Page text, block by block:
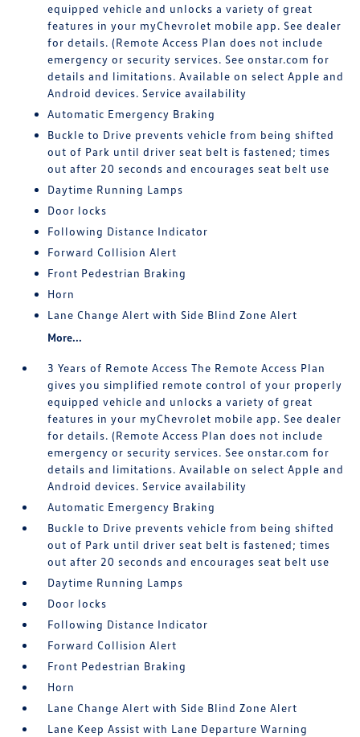
equipped vehicle and unlocks a variety of great
features in your myChevrolet mobile app. See dealer
for details. (Remote Access Plan does not include
emergency or security services. See onstar.com for
details and limitations. Available on select Apple and
Android devices. Service availability
Automatic Emergency Braking
Buckle to Drive prevents vehicle from being shifted
out of Park until driver seat belt is fastened; times
out after 20 seconds and encourages seat belt use
Daytime Running Lamps
Door locks
Following Distance Indicator
Forward Collision Alert
Front Pedestrian Braking
Horn
Lane Change Alert with Side Blind Zone Alert
More...
3 Years of Remote Access The Remote Access Plan
gives you simplified remote control of your properly
equipped vehicle and unlocks a variety of great
features in your myChevrolet mobile app. See dealer
for details. (Remote Access Plan does not include
emergency or security services. See onstar.com for
details and limitations. Available on select Apple and
Android devices. Service availability
Automatic Emergency Braking
Buckle to Drive prevents vehicle from being shifted
out of Park until driver seat belt is fastened; times
out after 20 seconds and encourages seat belt use
Daytime Running Lamps
Door locks
Following Distance Indicator
Forward Collision Alert
Front Pedestrian Braking
Horn
Lane Change Alert with Side Blind Zone Alert
Lane Keep Assist with Lane Departure Warning